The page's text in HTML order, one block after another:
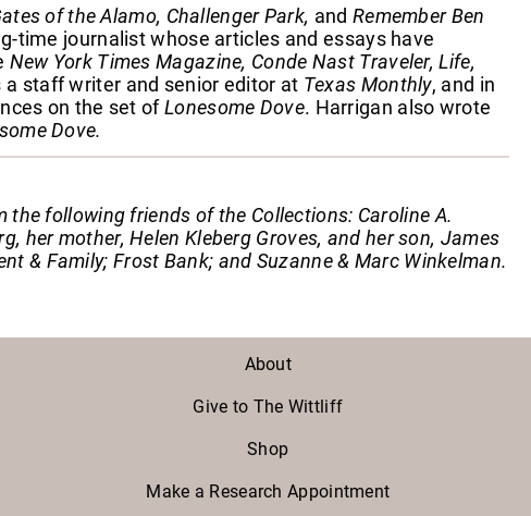
of the Alamo, Challenger Park, and Remember Ben
time journalist whose articles and essays have
New York Times Magazine, Conde Nast Traveler, Life,
a staff writer and senior editor at Texas Monthly, and in
on the set ofLonesome Dove. Harrigan also wrote
Dove.
following friends of the Collections: Caroline A.
her mother, Helen Kleberg Groves, and her son, James
& Family; Frost Bank; and Suzanne & Marc Winkelman.
About
Give to The Wittliff
Shop
Make a Research Appointment